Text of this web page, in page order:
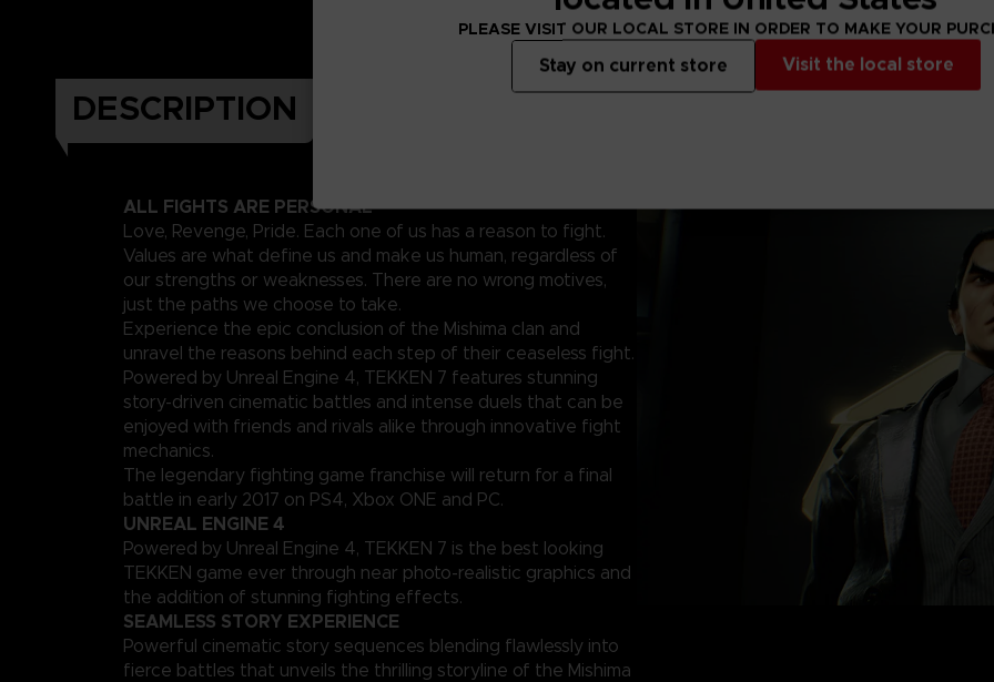
DESCRIPTION
ALL FIGHTS ARE PERSONAL
Love, Revenge, Pride. Each one of us has a reason to fight.
Values are what define us and make us human, regardless of
our strengths or weaknesses. There are no wrong motives,
just the paths we choose to take.
Experience the epic conclusion of the Mishima clan and
unravel the reasons behind each step of their ceaseless fight.
Powered by Unreal Engine 4, TEKKEN 7 features stunning
story-driven cinematic battles and intense duels that can be
enjoyed with friends and rivals alike through innovative fight
mechanics.
The legendary fighting game franchise will return for a final
battle in early 2017 on PS4, Xbox ONE and PC.
UNREAL ENGINE 4
Powered by Unreal Engine 4, TEKKEN 7 is the best looking
TEKKEN game ever through near photo-realistic graphics and
the addition of stunning fighting effects.
SEAMLESS STORY EXPERIENCE
Powerful cinematic story sequences blending flawlessly into
fierce battles that unveils the thrilling storyline of the Mishima
PLEASE VISIT OUR LOCAL STORE IN ORDER TO MAKE YOUR
Visit the local store
Stay on current store